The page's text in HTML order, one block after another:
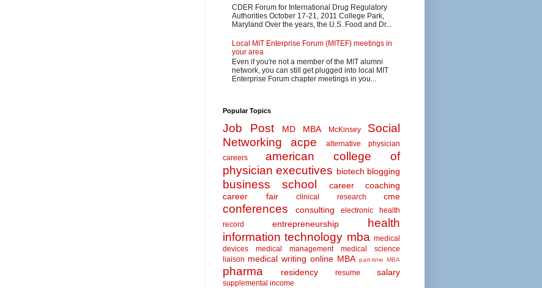
CDER Forum for International Drug Regulatory
Authorities October 17-21, 2011 College Park,
Maryland Over the years, the U.S. Food and Dr...
Local MIT Enterprise Forum (MITEF) meetings in
your area
Even if you're not a member of the MIT alumni
network, you can still get plugged into local MIT
Enterprise Forum chapter meetings in you...
Popular Topics
Job Post MD MBA McKinsey
Social
Networking
acpe
alternative physician
careers
american college of
physician executives biotech blogging
business school
career coaching
career fair
clinical research cme
conferences consulting
electronic health
record
entrepreneurship
health
information technology mba medical
devices
medical management
medical science
liaison medical writing online MBA part-time MBA
pharma residency resume salary
supplemental income